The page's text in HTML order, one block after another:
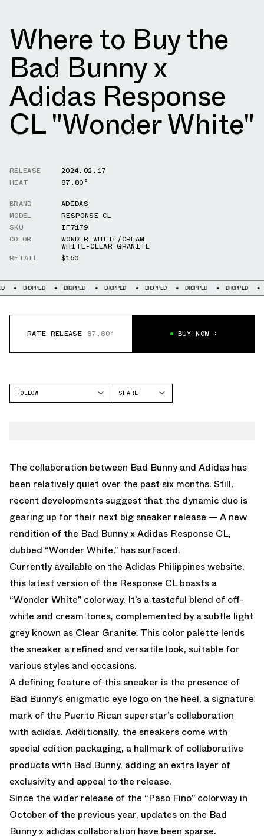
Where to Buy the
Bad Bunny x
Adidas Response
CL "Wonder White"
RELEASE
2024.02.17
HEAT
87.80°
BRAND
ADIDAS
MODEL
RESPONSE CL
SKU
IF7179
COLOR
WONDER WHITE/CREAM
WHITE-CLEAR GRANITE
RETAIL
$160
DROPPED DROPPED DROPPED DROPPED DROPPED DROPPED
RATE RELEASE 87.80° BUY NOW
FOLLOW
SHARE
The collaboration between Bad Bunny and Adidas has
been relatively quiet over the past six months. Still,
recent developments suggest that the dynamic duo is
gearing up for their next big sneaker release — A new
rendition of the Bad Bunny x Adidas Response CL,
dubbed “Wonder White,” has surfaced.
Currently available on the Adidas Philippines website,
this latest version of the Response CL boasts a
“Wonder White” colorway. It’s a tasteful blend of off-
white and cream tones, complemented by a subtle light
grey known as Clear Granite. This color palette lends
the sneaker a refined and versatile look, suitable for
various styles and occasions.
A defining feature of this sneaker is the presence of
Bad Bunny’s enigmatic eye logo on the heel, a signature
mark of the Puerto Rican superstar’s collaboration
with adidas. Additionally, the sneakers come with
special edition packaging, a hallmark of collaborative
products with Bad Bunny, adding an extra layer of
exclusivity and appeal to the release.
Since the wider release of the “Paso Fino” colorway in
October of the previous year, updates on the Bad
Bunny x adidas collaboration have been sparse.